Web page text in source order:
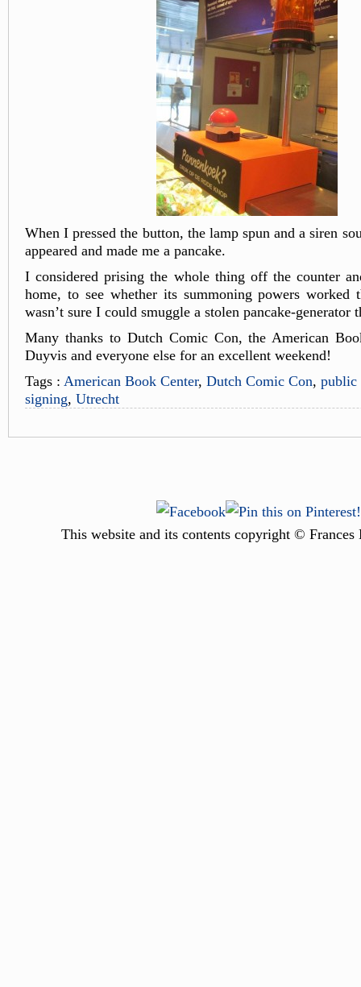
When I pressed the button, the lamp spun and a siren
appeared and made me a pancake.
I considered prising the whole thing off the counter
home, to see whether its summoning powers worked
wasn’t sure I could smuggle a stolen pancake-
Many thanks to Dutch Comic Con, the American
Duyvis and everyone else for an excellent weekend!
Tags : American Book Center, Dutch Comic Con, public
signing, Utrecht
This website and its contents copyright ©